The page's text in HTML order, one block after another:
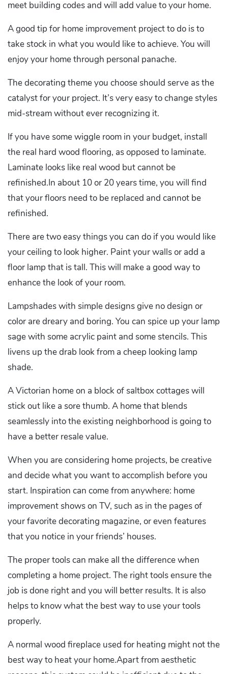
meet building codes and will add value to your home.
A good tip for home improvement project to do is to
take stock in what you would like to achieve. You will
enjoy your home through personal panache.
The decorating theme you choose should serve as the
catalyst for your project. It’s very easy to change styles
mid-stream without ever recognizing it.
If you have some wiggle room in your budget, install
the real hard wood flooring, as opposed to laminate.
Laminate looks like real wood but cannot be
refinished.In about 10 or 20 years time, you will find
that your floors need to be replaced and cannot be
refinished.
There are two easy things you can do if you would like
your ceiling to look higher. Paint your walls or add a
floor lamp that is tall. This will make a good way to
enhance the look of your room.
Lampshades with simple designs give no design or
color are dreary and boring. You can spice up your lamp
sage with some acrylic paint and some stencils. This
livens up the drab look from a cheep looking lamp
shade.
A Victorian home on a block of saltbox cottages will
stick out like a sore thumb. A home that blends
seamlessly into the existing neighborhood is going to
have a better resale value.
When you are considering home projects, be creative
and decide what you want to accomplish before you
start. Inspiration can come from anywhere: home
improvement shows on TV, such as in the pages of
your favorite decorating magazine, or even features
that you notice in your friends’ houses.
The proper tools can make all the difference when
completing a home project. The right tools ensure the
job is done right and you will better results. It is also
helps to know what the best way to use your tools
properly.
A normal wood fireplace used for heating might not the
best way to heat your home.Apart from aesthetic